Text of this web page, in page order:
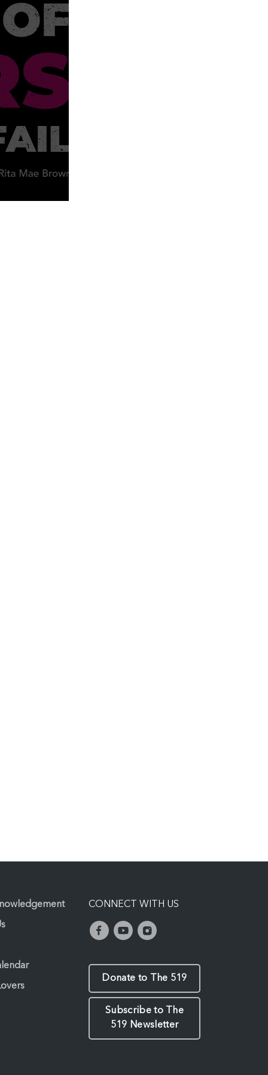
CONNECT WITH US
Donate to The 519
Subscribe to The
519 Newsletter